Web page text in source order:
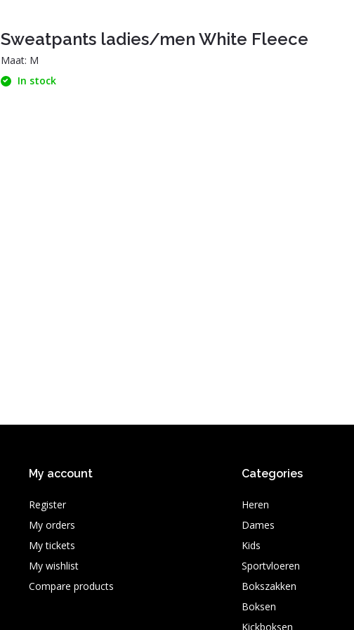
Sweatpants ladies/men White Fleece
Maat: M
In stock
My account
Register
My orders
My tickets
My wishlist
Compare products
Categories
Heren
Dames
Kids
Sportvloeren
Bokszakken
Boksen
Kickboksen